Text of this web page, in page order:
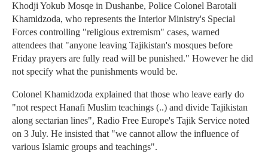
Khodji Yokub Mosqe in Dushanbe, Police Colonel Barotali
Khamidzoda, who represents the Interior Ministry's Special
Forces controlling "religious extremism" cases, warned
attendees that "anyone leaving Tajikistan's mosques before
Friday prayers are fully read will be punished." However he did
not specify what the punishments would be.
Colonel Khamidzoda explained that those who leave early do
"not respect Hanafi Muslim teachings (..) and divide Tajikistan
along sectarian lines", Radio Free Europe's Tajik Service noted
on 3 July. He insisted that "we cannot allow the influence of
various Islamic groups and teachings".